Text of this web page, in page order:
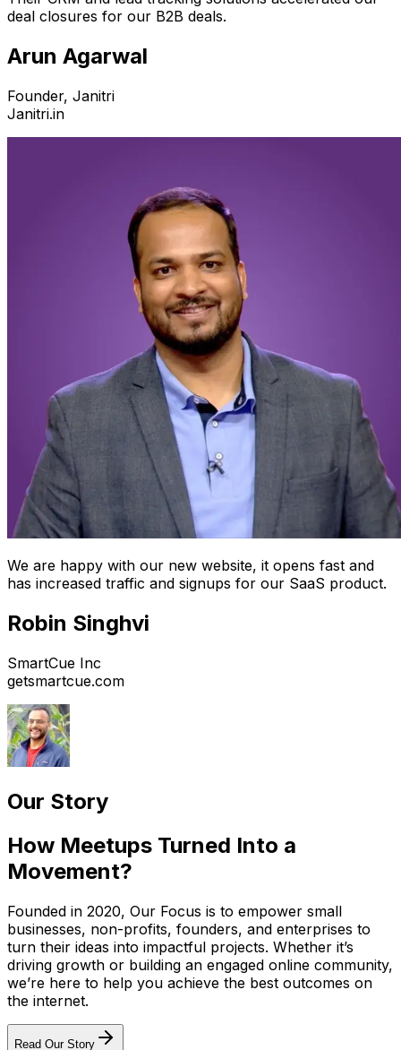
deal closures for our B2B deals.
Arun Agarwal
Founder, Janitri
Janitri.in
We are happy with our new website, it opens fast and
has increased traffic and signups for our SaaS product.
Robin Singhvi
SmartCue Inc
getsmartcue.com
Our Story
How Meetups Turned Into a
Movement?
Founded in 2020, Our Focus is to empower small
businesses, non-profits, founders, and enterprises to
turn their ideas into impactful projects. Whether it’s
driving growth or building an engaged online community,
we’re here to help you achieve the best outcomes on
the internet.
Read Our Story